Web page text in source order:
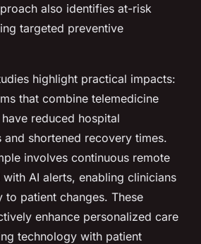
also identifies at-risk
targeted preventive
highlight practical impacts:
that combine telemedicine
reduced hospital
and shortened recovery times.
involves continuous remote
AI alerts, enabling clinicians
patient changes. These
enhance personalized care
technology with patient